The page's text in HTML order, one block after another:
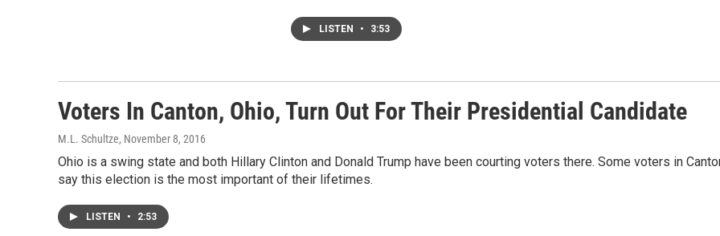
LISTEN • 3:53
Voters In Canton, Ohio, Turn Out For Their Presidential Candidate
M.L. Schultze, November 8, 2016
Ohio is a swing state and both Hillary Clinton and Donald Trump have been courting voters there. Some voters in
say this election is the most important of their lifetimes.
LISTEN • 2:53